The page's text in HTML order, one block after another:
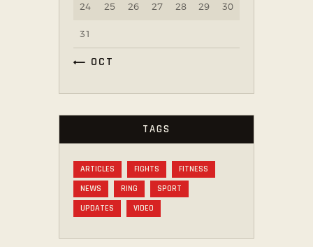
24 25 26 27 28 29 30
31
« OCT
TAGS
ARTICLES FIGHTS
FITNESS
NEWS
RING
SPORT
UPDATES
VIDEO